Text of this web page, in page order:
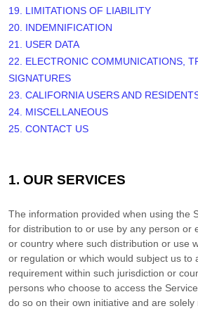
19. LIMITATIONS OF LIABILITY
20. INDEMNIFICATION
21. USER DATA
22. ELECTRONIC COMMUNICATIONS,
SIGNATURES
23. CALIFORNIA USERS AND
24. MISCELLANEOUS
25. CONTACT US
1. OUR SERVICES
The information provided when using the
for distribution to or use by any person or
or country where such distribution or use
or regulation or which would subject us to
requirement within such jurisdiction or
persons who choose to access the
do so on their own initiative and are solely